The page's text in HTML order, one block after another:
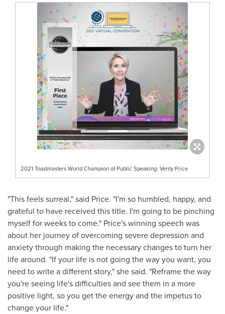
2021 Toastmasters World Champion of Public Speaking: Verity Price
"This feels surreal," said Price. "I'm so humbled, happy, and
grateful to have received this title. I'm going to be pinching
myself for weeks to come." Price's winning speech was
about her journey of overcoming severe depression and
anxiety through making the necessary changes to turn her
life around. "If your life is not going the way you want, you
need to write a different story," she said. "Reframe the way
you're seeing life's difficulties and see them in a more
positive light, so you get the energy and the impetus to
change your life."